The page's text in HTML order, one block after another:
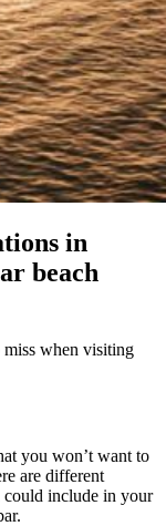
in
beach
miss when visiting
you won’t want to
are different
could include in your